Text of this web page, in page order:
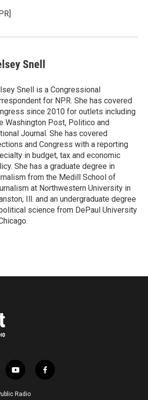
Snell
Snell is a Congressional
for NPR. She has covered
since 2010 for outlets including
Washington Post, Politico and
Journal. She has covered
and Congress with a reporting
in budget, tax and economic
She has a graduate degree in
from the Medill School of
at Northwestern University in
Ill. and an undergraduate degree
science from DePaul University
y
o
u
f
a
Radio